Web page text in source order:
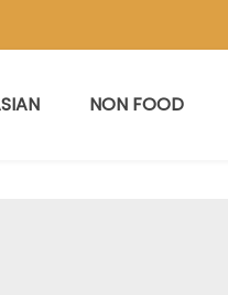
NON FOOD